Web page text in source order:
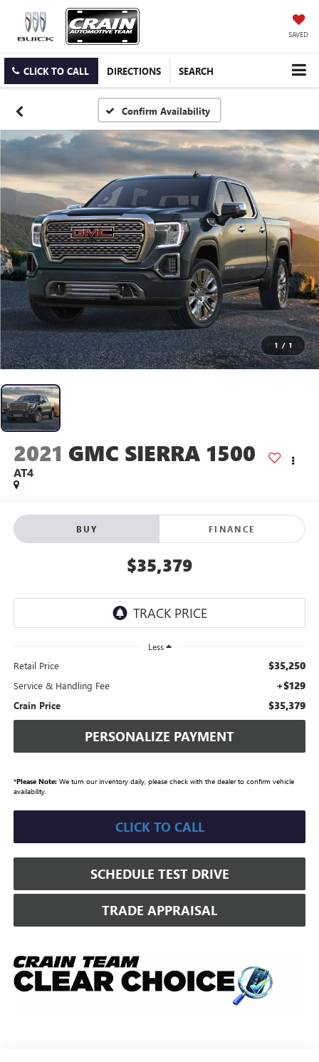
SAVED
CLICK TO CALL DIRECTIONS SEARCH
Confirm Availability
1 / 1
2021 GMC SIERRA 1500
AT4
BUY FINANCE
$35,379
Less
Retail Price $35,250
Service & Handling Fee +$129
Crain Price $35,379
PERSONALIZE PAYMENT
*Please Note:We turn our inventory daily, please check with the dealer to confirm vehicle
availability.
CLICK TO CALL
SCHEDULE TEST DRIVE
TRADE APPRAISAL